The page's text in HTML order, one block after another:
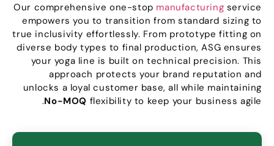
Our comprehensive one-stop manufacturing service
empowers you to transition from standard sizing to
true inclusivity effortlessly .From prototype fitting on
diverse body types to final production ,ASG ensures
your yoga line is built on technical precision .This
approach protects your brand reputation and
unlocks a loyal customer base ,all while maintaining
No-MOQ flexibility to keep your business agile
.